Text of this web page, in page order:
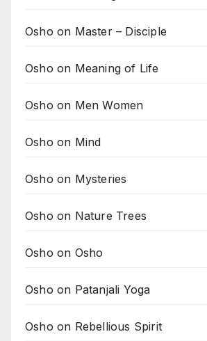
Osho on Master – Disciple
Osho on Meaning of Life
Osho on Men Women
Osho on Mind
Osho on Mysteries
Osho on Nature Trees
Osho on Osho
Osho on Patanjali Yoga
Osho on Rebellious Spirit